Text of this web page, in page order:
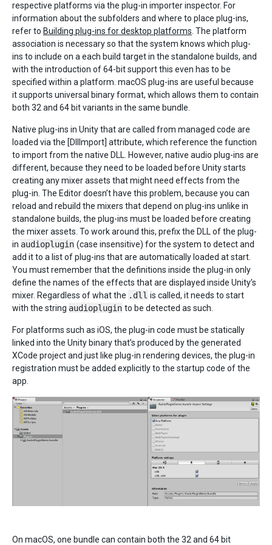
respective platforms via the plug-in importer inspector. For
information about the subfolders and where to place plug-ins,
refer to Building plug-ins for desktop platforms. The platform
association is necessary so that the system knows which plug-
ins to include on a each build target in the standalone builds, and
with the introduction of 64-bit support this even has to be
specified within a platform. macOS plug-ins are useful because
it supports universal binary format, which allows them to contain
both 32 and 64 bit variants in the same bundle.
Native plug-ins in Unity that are called from managed code are
loaded via the [DllImport] attribute, which reference the function
to import from the native DLL. However, native audio plug-ins are
different, because they need to be loaded before Unity starts
creating any mixer assets that might need effects from the
plug-in. The Editor doesn’t have this problem, because you can
reload and rebuild the mixers that depend on plug-ins unlike in
standalone builds, the plug-ins must be loaded before creating
the mixer assets. To work around this, prefix the DLL of the plug-
in audioplugin (case insensitive) for the system to detect and
add it to a list of plug-ins that are automatically loaded at start.
You must remember that the definitions inside the plug-in only
define the names of the effects that are displayed inside Unity’s
mixer. Regardless of what the .dll is called, it needs to start
with the string audioplugin to be detected as such.
For platforms such as iOS, the plug-in code must be statically
linked into the Unity binary that’s produced by the generated
XCode project and just like plug-in rendering devices, the plug-in
registration must be added explicitly to the startup code of the
app.
On macOS, one bundle can contain both the 32 and 64 bit